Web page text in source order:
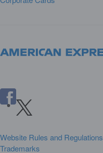
Website Rules and Regulations
Trademarks